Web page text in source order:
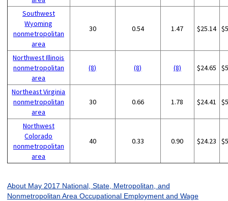
Southwest
Wyoming
nonmetropolitan
area
30 0.54 1.47 $25.14
Northwest Illinois
nonmetropolitan
area
(8) (8) (8) $24.65
Northeast Virginia
nonmetropolitan
area
30 0.66 1.78 $24.41
Northwest
Colorado
nonmetropolitan
area
40 0.33 0.90 $24.23
About May 2017 National, State, Metropolitan, and
Nonmetropolitan Area Occupational Employment and Wage